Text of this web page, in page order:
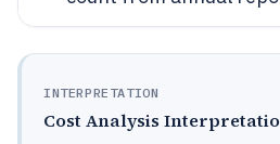
INTERPRETATION
Cost Analysis